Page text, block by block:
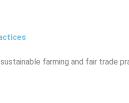
farming and fair trade